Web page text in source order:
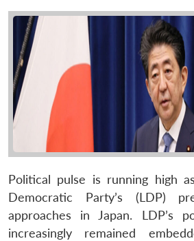
Political pulse is running high
Democratic Party’s (LDP)
approaches in Japan. LDP’s
increasingly remained